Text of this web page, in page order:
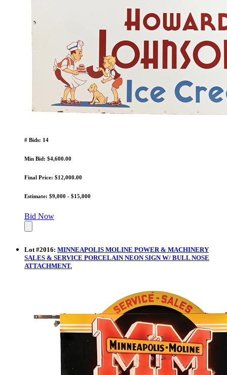
# Bids: 14
Min Bid: $4,600.00
Final Price: $12,000.00
Estimate: $9,000 - $15,000
Bid Now
Lot#2016: MINNEAPOLIS MOLINE POWER & MACHINERY
SALES & SERVICE PORCELAIN NEON SIGN W/ BULL NOSE
ATTACHMENT.